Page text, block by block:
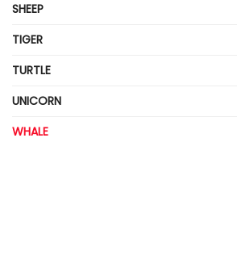
SHEEP
TIGER
TURTLE
UNICORN
WHALE